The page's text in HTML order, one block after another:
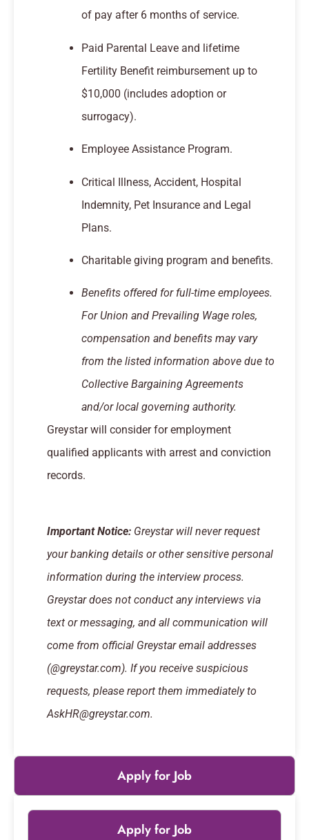
of pay after 6 months of service.
Paid Parental Leave and lifetime
Fertility Benefit reimbursement up to
$10,000 (includes adoption or
surrogacy).
Employee Assistance Program.
Critical Illness, Accident, Hospital
Indemnity, Pet Insurance and Legal
Plans.
Charitable giving program and benefits.
Benefits offered for full-time employees.
For Union and Prevailing Wage roles,
compensation and benefits may vary
from the listed information above due to
Collective Bargaining Agreements
and/or local governing authority.
Greystar will consider for employment
qualified applicants with arrest and conviction
records.
Important Notice: Greystar will never request
your banking details or other sensitive personal
information during the interview process.
Greystar does not conduct any interviews via
text or messaging, and all communication will
come from official Greystar email addresses
(@greystar.com). If you receive suspicious
requests, please report them immediately to
AskHR@greystar.com.
Apply for Job
Apply for Job